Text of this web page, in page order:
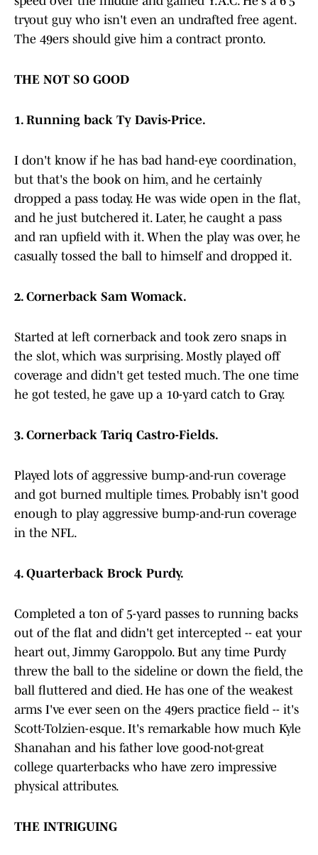
tryout guy who isn't even an undrafted free agent.
The 49ers should give him a contract pronto.
THE NOT SO GOOD
1. Running back Ty Davis-Price.
I don't know if he has bad hand-eye coordination,
but that's the book on him, and he certainly
dropped a pass today. He was wide open in the flat,
and he just butchered it. Later, he caught a pass
and ran upfield with it. When the play was over, he
casually tossed the ball to himself and dropped it.
2. Cornerback Sam Womack.
Started at left cornerback and took zero snaps in
the slot, which was surprising. Mostly played off
coverage and didn't get tested much. The one time
he got tested, he gave up a 10-yard catch to Gray.
3. Cornerback Tariq Castro-Fields.
Played lots of aggressive bump-and-run coverage
and got burned multiple times. Probably isn't good
enough to play aggressive bump-and-run coverage
in the NFL.
4. Quarterback Brock Purdy.
Completed a ton of 5-yard passes to running backs
out of the flat and didn't get intercepted -- eat your
heart out, Jimmy Garoppolo. But any time Purdy
threw the ball to the sideline or down the field, the
ball fluttered and died. He has one of the weakest
arms I've ever seen on the 49ers practice field -- it's
Scott-Tolzien-esque. It's remarkable how much Kyle
Shanahan and his father love good-not-great
college quarterbacks who have zero impressive
physical attributes.
THE INTRIGUING